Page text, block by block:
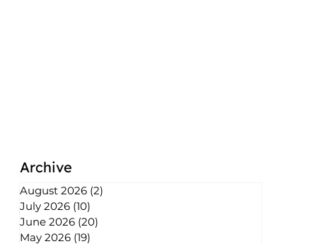
Archive
August 2026 (2)
July 2026 (10)
June 2026 (20)
May 2026 (19)